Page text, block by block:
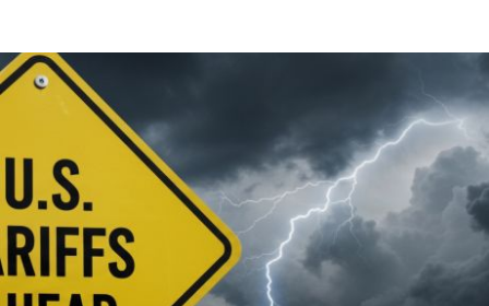
productivity, employment and long-term capital
formation—making it a significant driver of the real
economy.lighting the growing importance of policy
risk for real estate investors.